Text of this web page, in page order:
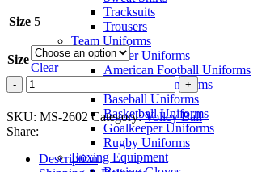
Tracksuits
Trousers
Team Uniforms
Soccer Uniforms
American Football Uniforms
Volley Ball Uniforms
Baseball Uniforms
Basketball Uniforms
Goalkeeper Uniforms
Rugby Uniforms
Boxing Equipment
Size 5
Size
Clear
Volley
Ball
quantity
SKU: MS-2602Category: Volley Ball
Share:
Description